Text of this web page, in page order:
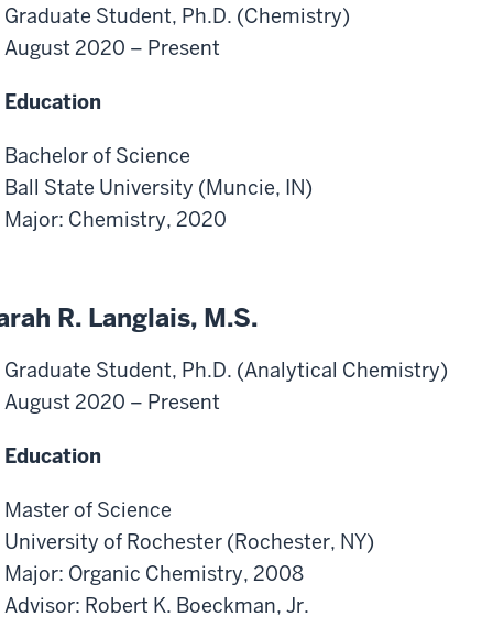
Graduate Student, Ph.D. (Chemistry)
August 2020 – Present
Education
Bachelor of Science
Ball State University (Muncie, IN)
Major: Chemistry, 2020
R. Langlais, M.S.
Graduate Student, Ph.D. (Analytical Chemistry)
August 2020 – Present
Education
Master of Science
University of Rochester (Rochester, NY)
Major: Organic Chemistry, 2008
Advisor: Robert K. Boeckman, Jr.